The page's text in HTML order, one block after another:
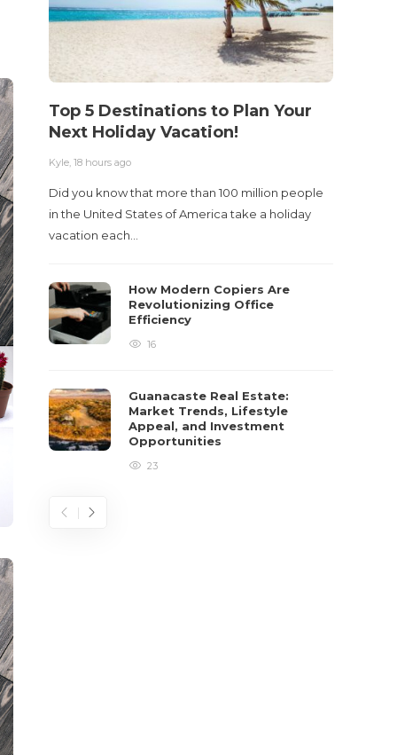
Top 5 Destinations to Plan Your
Next Holiday Vacation!
Kyle ,18 hours ago
Did you know that more than 100 million people
in the United States of America take a holiday
vacation each…
How Modern Copiers Are
Revolutionizing Office
Efficiency
16
Guanacaste Real Estate:
Market Trends, Lifestyle
Appeal, and Investment
Opportunities
23